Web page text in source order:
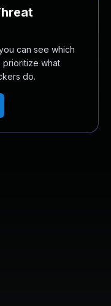
can see which
prioritize what
do.